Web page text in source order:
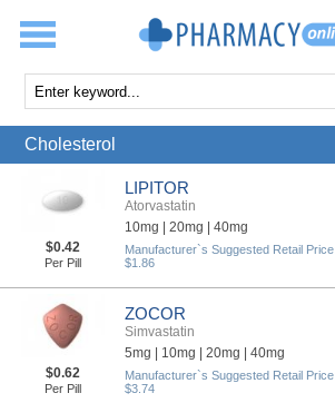
Cholesterol
LIPITOR
Atorvastatin
10mg | 20mg | 40mg
$0.42
Per Pill
Manufacturer`s Suggested Retail Price
$1.86
ZOCOR
Simvastatin
5mg | 10mg | 20mg | 40mg
$0.62
Per Pill
Manufacturer`s Suggested Retail Price
$3.74